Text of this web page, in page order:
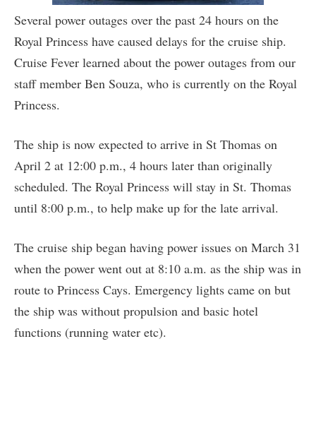
Several power outages over the past 24 hours on the
Royal Princess have caused delays for the cruise ship.
Cruise Fever learned about the power outages from our
staff member Ben Souza, who is currently on the Royal
Princess.
The ship is now expected to arrive in St Thomas on
April 2 at 12:00 p.m., 4 hours later than originally
scheduled. The Royal Princess will stay in St. Thomas
until 8:00 p.m., to help make up for the late arrival.
The cruise ship began having power issues on March 31
when the power went out at 8:10 a.m. as the ship was in
route to Princess Cays. Emergency lights came on but
the ship was without propulsion and basic hotel
functions (running water etc).